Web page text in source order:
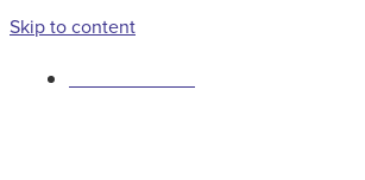
Skip to content